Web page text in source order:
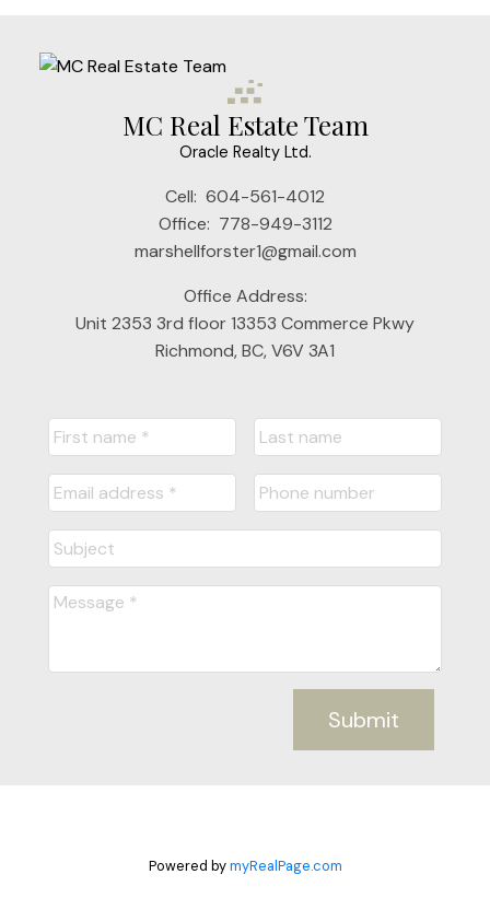
MC Real Estate Team
Oracle Realty Ltd.
Cell: 604-561-4012
Office: 778-949-3112
marshellforster1@gmail.com
Office Address:
Unit 2353 3rd floor 13353 Commerce Pkwy
Richmond, BC, V6V 3A1
Submit
Powered bymyRealPage.com